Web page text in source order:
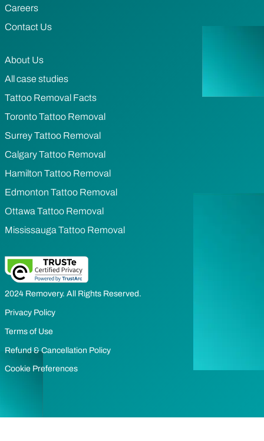
Careers
Contact Us
About Us
All case studies
Tattoo Removal Facts
Toronto Tattoo Removal
Surrey Tattoo Removal
Calgary Tattoo Removal
Hamilton Tattoo Removal
Edmonton Tattoo Removal
Ottawa Tattoo Removal
Mississauga Tattoo Removal
2024 Removery. All Rights Reserved.
Privacy Policy
Terms of Use
Refund & Cancellation Policy
Cookie Preferences